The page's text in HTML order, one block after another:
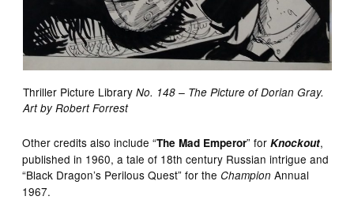
Thriller Picture LibraryNo. 148 – The Picture of Dorian Gray.
Art by Robert Forrest
Other credits also include “The Mad Emperor” forKnockout,
published in 1960, a tale of 18th century Russian intrigue and
“Black Dragon’s Perilous Quest” for theChampion Annual
1967.